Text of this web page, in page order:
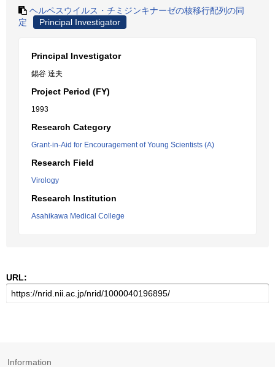
ヘルペスウイルス・チミジンキナーゼの核移行配列の同
定
Principal Investigator
Principal Investigator
錫谷 達夫
Project Period (FY)
1993
Research Category
Grant-in-Aid for Encouragement of Young Scientists (A)
Research Field
Virology
Research Institution
Asahikawa Medical College
URL:
Information